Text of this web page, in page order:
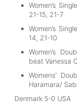
Women’s
21-15, 21-7
Women’s
14, 21-10
Women’s
beat Vanessa
Womens’
Haramara/
Denmark 5-0 USA